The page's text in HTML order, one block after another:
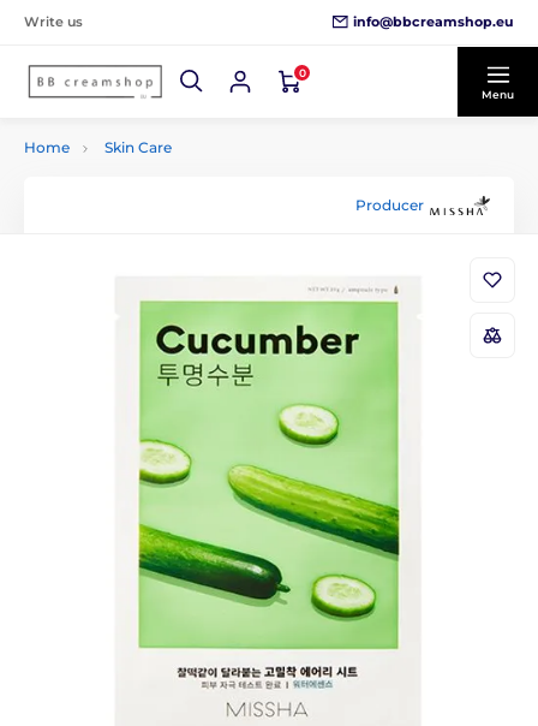
Write us info@bbcreamshop.eu
0
Menu
Home Skin Care
Producer